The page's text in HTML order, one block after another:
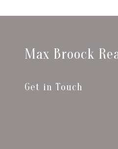
Max Broock
Get in Touch